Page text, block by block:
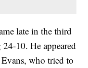
late in the third
10. He appeared
who tried to